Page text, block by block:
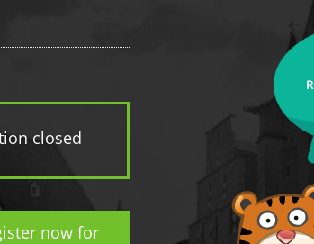
closed
now for